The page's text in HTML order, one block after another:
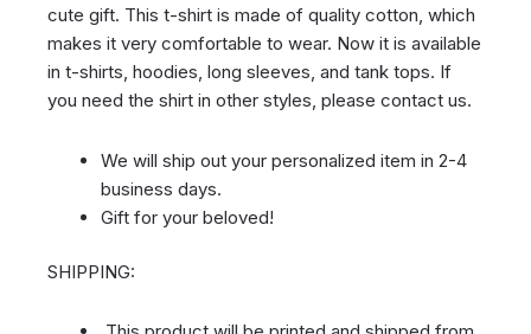
cute gift. This t-shirt is made of quality cotton, which
makes it very comfortable to wear. Now it is available
in t-shirts, hoodies, long sleeves, and tank tops. If
you need the shirt in other styles, please contact us.
We will ship out your personalized item in 2-4
business days.
Gift for your beloved!
SHIPPING: